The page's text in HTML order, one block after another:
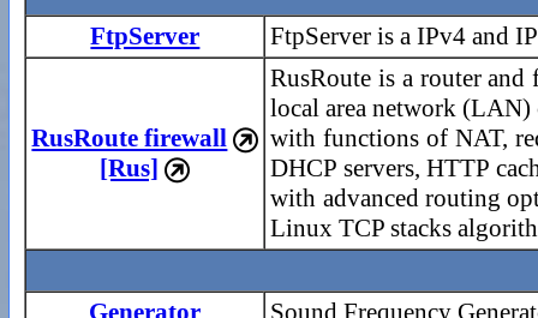
FtpServer FtpServer is a IPv4 and
RusRoute firewall 
[Rus] 
RusRoute is a router
local area network
with functions of NAT,
DHCP servers, HTTP
with advanced routing
Linux TCP stacks
Generator
Sound Frequency